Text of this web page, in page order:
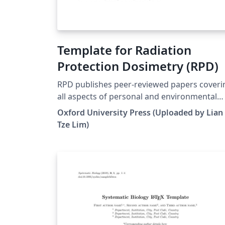
Template for Radiation
Protection Dosimetry (RPD)
RPD publishes peer-reviewed papers
all aspects of personal and environmental
dosimetry and monitoring for both ionising
and non-ionising radiations. This includes
accident dosimetry and dosimetry related to
the protection of patients. For more
information about the journal, see
http://rpd.oxfordjournals.org/.
Oxford University Press (Uploaded by Lian
Tze Lim)